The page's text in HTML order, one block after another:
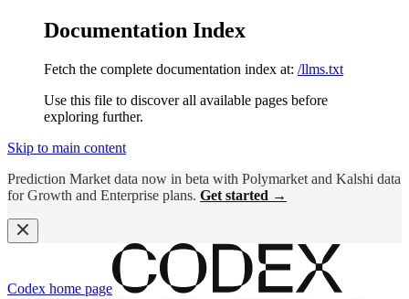
Documentation Index
Fetch the complete documentation index at: /llms.txt
Use this file to discover all available pages before
exploring further.
Skip to main content
Prediction Market data now in beta with Polymarket and Kalshi data
for Growth and Enterprise plans. Get started →
Codex home page